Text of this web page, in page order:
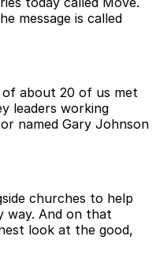
message is called
about 20 of us met
leaders working
named Gary Johnson
churches to help
way. And on that
look at the good,